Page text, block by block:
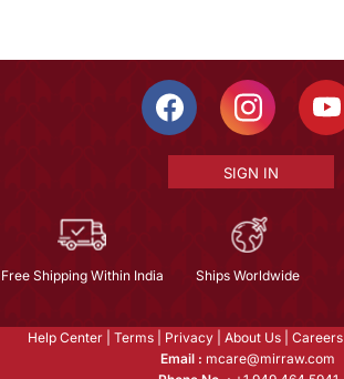
SIGN IN
Free Shipping Within India Ships Worldwide
Help Center Terms Privacy About Us Careers
Email : mcare@mirraw.com